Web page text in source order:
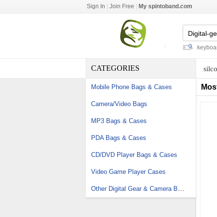
Sign In Join Free My spintoband.com
watch fob straps lighted gaming keyboard -
CATEGORIES
Mobile Phone Bags & Cases
Camera/Video Bags
MP3 Bags & Cases
PDA Bags & Cases
CD/DVD Player Bags & Cases
Video Game Player Cases